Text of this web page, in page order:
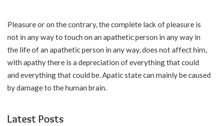
Pleasure or on the contrary, the complete lack of pleasure is
not in any way to touch on an apathetic person in any way in
the life of an apathetic person in any way, does not affect him,
with apathy there is a depreciation of everything that could
and everything that could be. Apatic state can mainly be caused
by damage to the human brain.
Latest Posts